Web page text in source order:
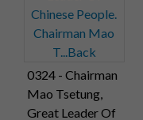
0324 - Chairman
Mao Tsetung,
Great Leader Of